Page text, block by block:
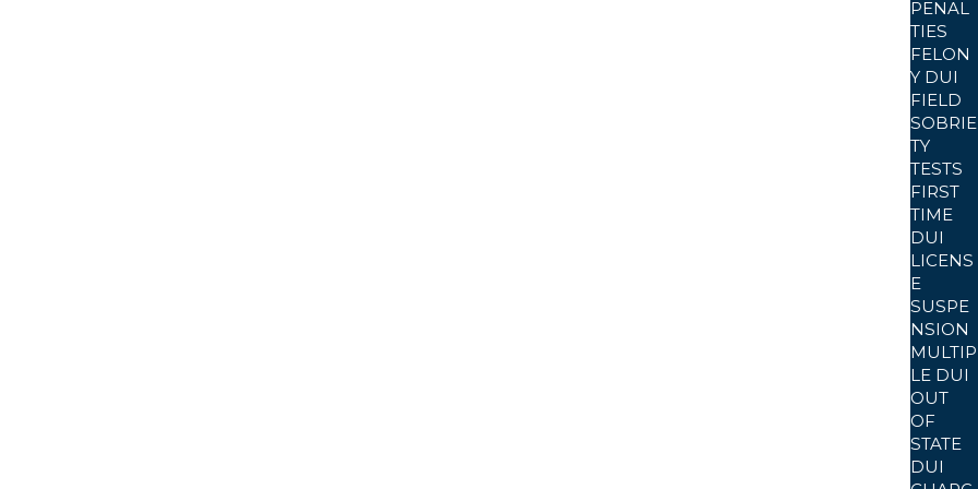
IF I BLEW OVER 0.08%?
PENAL
TIES
FELON
Y DUI
FIELD
SOBRIE
TY
TESTS
FIRST
TIME
DUI
LICENS
E
SUSPE
NSION
MULTIP
LE DUI
OUT
OF
STATE
DUI